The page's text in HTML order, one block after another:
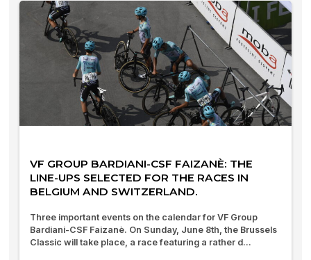
VF GROUP BARDIANI-CSF FAIZANÈ: THE
LINE-UPS SELECTED FOR THE RACES IN
BELGIUM AND SWITZERLAND.
Three important events on the calendar for VF Group
Bardiani-CSF Faizanè. On Sunday, June 8th, the Brussels
Classic will take place, a race featuring a rather d...